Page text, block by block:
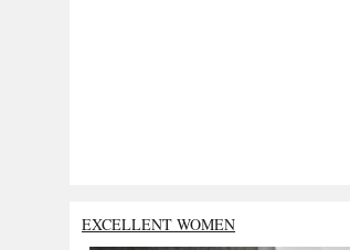
EXCELLENT WOMEN